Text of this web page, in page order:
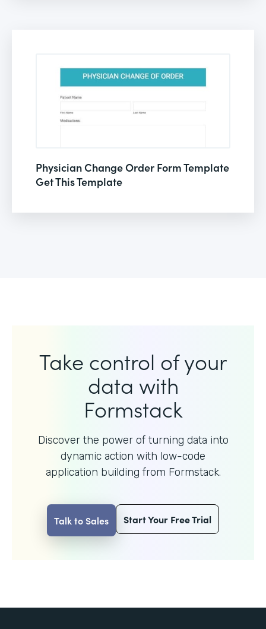
Physician Change Order Form Template
Get This Template
Take control of your
data with
Formstack
Discover the power of turning data into
dynamic action with low-code
application building from Formstack.
Talk to Sales Start Your Free Trial